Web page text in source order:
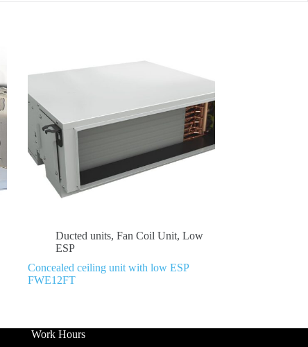
Ducted units, Fan Coil Unit, Low
ESP
Concealed ceiling unit with low ESP
FWE12FT
Work Hours